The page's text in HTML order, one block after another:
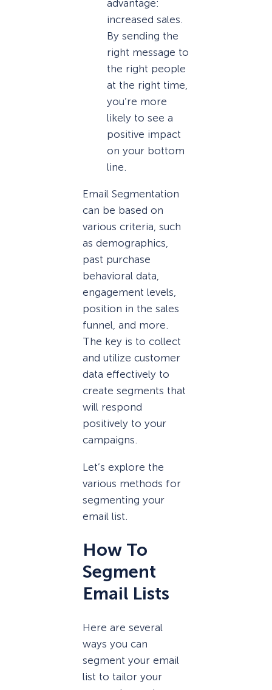
advantage:
increased sales.
By sending the
right message to
the right people
at the right time,
you’re more
likely to see a
positive impact
on your bottom
line.
Email Segmentation
can be based on
various criteria, such
as demographics,
past purchase
behavioral data,
engagement levels,
position in the sales
funnel, and more.
The key is to collect
and utilize customer
data effectively to
create segments that
will respond
positively to your
campaigns.
Let’s explore the
various methods for
segmenting your
email list.
How To
Segment
Email Lists
Here are several
ways you can
segment your email
list to tailor your